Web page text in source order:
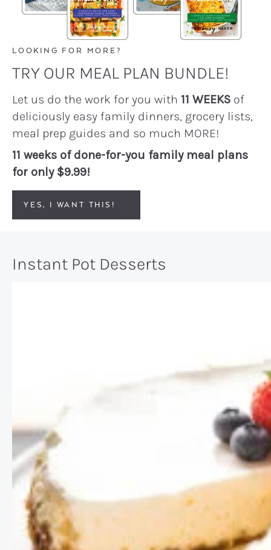
LOOKING FOR MORE?
TRY OUR MEAL PLAN BUNDLE!
Let us do the work for you with 11 WEEKS of
deliciously easy family dinners, grocery lists,
meal prep guides and so much MORE!
11 weeks of done-for-you family meal plans
for only $9.99!
YES, I WANT THIS!
Instant Pot Desserts